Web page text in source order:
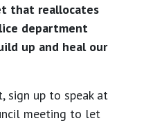
that reallocates
department
up and heal our
sign up to speak at
meeting to let